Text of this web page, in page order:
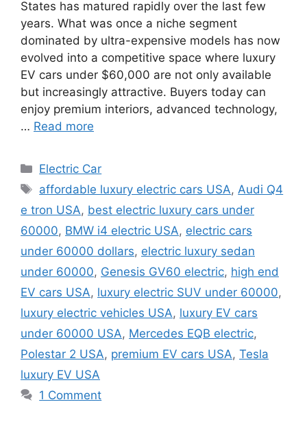
States has matured rapidly over the last few
years. What was once a niche segment
dominated by ultra-expensive models has now
evolved into a competitive space where luxury
EV cars under $60,000 are not only available
but increasingly attractive. Buyers today can
enjoy premium interiors, advanced technology,
… Read more
Categories
Electric Car
Tags
affordable luxury electric cars USA, Audi Q4
e tron USA, best electric luxury cars under
60000, BMW i4 electric USA, electric cars
under 60000 dollars, electric luxury sedan
under 60000, Genesis GV60 electric, high end
EV cars USA, luxury electric SUV under 60000,
luxury electric vehicles USA, luxury EV cars
under 60000 USA, Mercedes EQB electric,
Polestar 2 USA, premium EV cars USA, Tesla
luxury EV USA
1 Comment